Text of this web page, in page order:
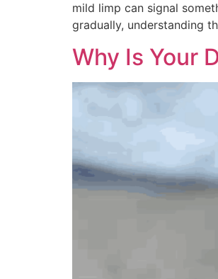
mild limp can signal
gradually, understanding
Why Is Your